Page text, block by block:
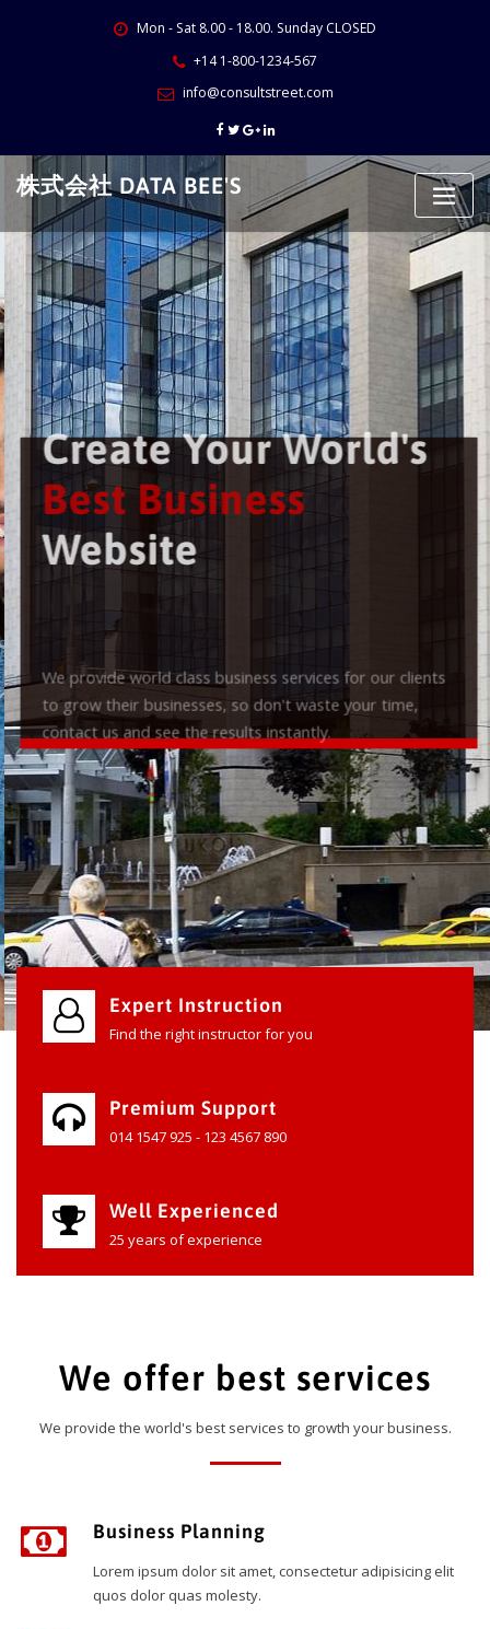
Mon - Sat 8.00 - 18.00. Sunday CLOSED
+14 1-800-1234-567
info@consultstreet.com
株式会社 DATA BEE'S
Create Your World's
Best Business
Website
We provide world class business services for our clients
to grow their businesses, so don't waste your time,
contact us and see the results instantly.
Check it out
Expert Instruction
Find the right instructor for you
Premium Support
014 1547 925 - 123 4567 890
Well Experienced
25 years of experience
We offer best services
We provide the world's best services to growth your business.
Business Planning
Lorem ipsum dolor sit amet, consectetur adipisicing elit
quos dolor quas molesty.